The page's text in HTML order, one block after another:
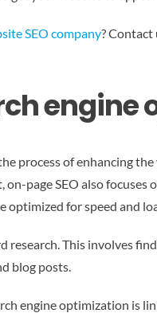
SEO company? Contact
engine
process of enhancing
page SEO also focuses
optimized for speed and
research. This involves
blog posts.
engine optimization is